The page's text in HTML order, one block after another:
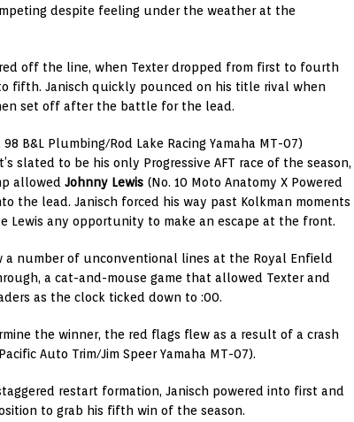
despite feeling under the weather at the
off the line, when Texter dropped from first to fourth
fifth. Janisch quickly pounced on his title rival when
set off after the battle for the lead.
98 B&L Plumbing/Rod Lake Racing Yamaha MT-07)
slated to be his only Progressive AFT race of the season,
allowed Johnny Lewis (No. 10 Moto Anatomy X Powered
the lead. Janisch forced his way past Kolkman moments
Lewis any opportunity to make an escape at the front.
a number of unconventional lines at the Royal Enfield
a cat-and-mouse game that allowed Texter and
as the clock ticked down to :00.
the winner, the red flags flew as a result of a crash
Auto Trim/Jim Speer Yamaha MT-07).
restart formation, Janisch powered into first and
to grab his fifth win of the season.